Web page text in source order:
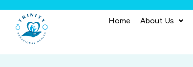
content
Home About Us